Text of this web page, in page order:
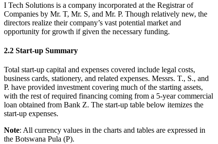
I Tech Solutions is a company incorporated at the Registrar of
Companies by Mr. T, Mr. S, and Mr. P. Though relatively new, the
directors realize their company’s vast potential market and
opportunity for growth if given the necessary funding.
2.2 Start-up Summary
Total start-up capital and expenses covered include legal costs,
business cards, stationery, and related expenses. Messrs. T., S., and
P. have provided investment covering much of the starting assets,
with the rest of required financing coming from a 5-year commercial
loan obtained from Bank Z. The start-up table below itemizes the
start-up expenses.
Note: All currency values in the charts and tables are expressed in
the Botswana Pula (P).